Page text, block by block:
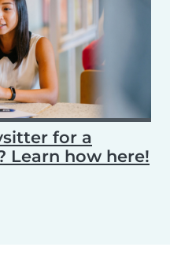
for a
Learn how here!